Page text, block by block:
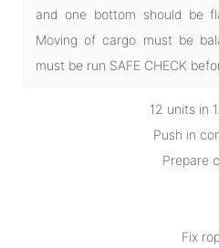
and one bottom should be
Moving of cargo must be
must be run SAFE CHECK
12 units in
Push in
Prepare
Fix